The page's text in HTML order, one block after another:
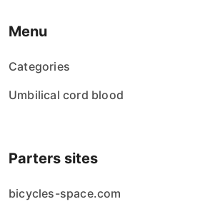
Menu
Categories
Umbilical cord blood
Parters sites
bicycles-space.com